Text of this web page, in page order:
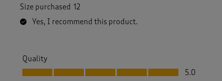
Size purchased 12
Yes, I recommend this product.
Quality
Quality, 5.0 out of 5
5.0